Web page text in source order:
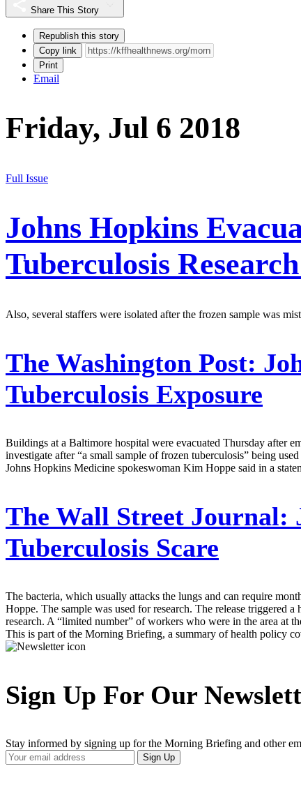
Share This Story
Republish this story
Copy link
Print
Email
Friday, Jul 6 2018
Full Issue
Johns Hopkins
Tuberculosis
Also, several staffers were isolated after the frozen sample was
The Washington Post:
Tuberculosis Exposure
Buildings at a Baltimore hospital were evacuated Thursday after
investigate after “a small sample of frozen tuberculosis” being
Johns Hopkins Medicine spokeswoman Kim Hoppe said in a
The Wall Street Journal:
Tuberculosis Scare
The bacteria, which usually attacks the lungs and can require
Hoppe. The sample was used for research. The release triggered
research. A “limited number” of workers who were in the area at
This is part of the Morning Briefing, a summary of health policy
Sign Up For Our
Stay informed by signing up for the Morning Briefing and other
Your
Email
Sign Up